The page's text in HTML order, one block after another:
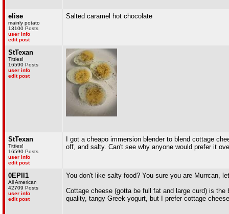
elise
mainly potato
13100 Posts
user info
edit post
Salted caramel hot chocolate
StTexan
Titties!
16590 Posts
user info
edit post
StTexan
Titties!
16590 Posts
user info
edit post
I got a cheapo immersion blender to blend cottage
off, and salty. Can't see why anyone would prefer it
0EPII1
All American
42709 Posts
user info
edit post
You don't like salty food? You sure you are Murrcan,
Cottage cheese (gotta be full fat and large curd) is
quality, tangy Greek yogurt, but I prefer cottage